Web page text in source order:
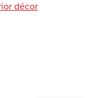
décor